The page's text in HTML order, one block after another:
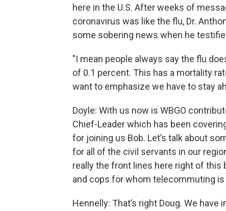
here in the U.S. After weeks of
coronavirus was like the flu, Dr.
some sobering news when he
"I mean people always say the flu
of 0.1 percent. This has a mortality
want to emphasize we have to stay
Doyle: With us now is WBGO
Chief-Leader which has been
for joining us Bob. Let’s talk about
for all of the civil servants in our
really the front lines here right of this
and cops for whom telecommuting is
Hennelly: That’s right Doug. We